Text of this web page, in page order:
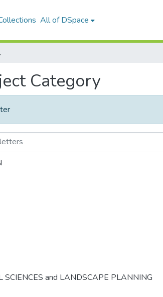
All of DSpace
Category
SCIENCES and LANDSCAPE PLANNING